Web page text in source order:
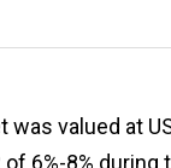
valued at
of 6%-8%